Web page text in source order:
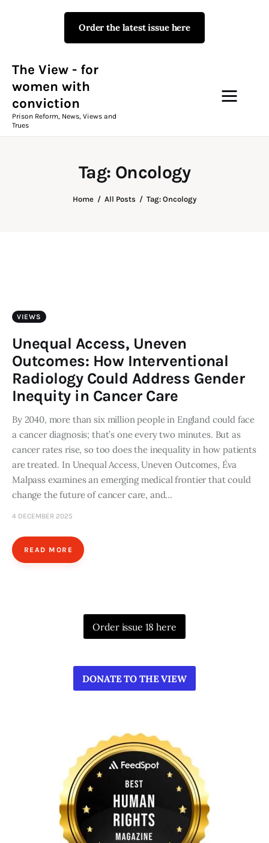
Order the latest issue here
The View - for
women with
conviction
Prison Reform, News, Views and
Trues
Tag: Oncology
Home All Posts Tag: Oncology
The View - for women with
Prison Reform, News, Views and Trues
Campaigns
The View Magazine
What We Do
Consultancy
twitterfacebook-linkedin
VIEWS
Unequal Access, Uneven
Outcomes: How Interventional
Radiology Could Address Gender
Inequity in Cancer Care
By 2040, more than six million people in England could face
a cancer diagnosis; that’s one every two minutes. But as
cancer rates rise, so too does the inequality in how patients
are treated. In Unequal Access, Uneven Outcomes, Éva
Malpass examines an emerging medical frontier that could
change the future of cancer care, and…
4 DECEMBER 2025
READ MORE
Order issue 18 here
DONATE TO THE VIEW